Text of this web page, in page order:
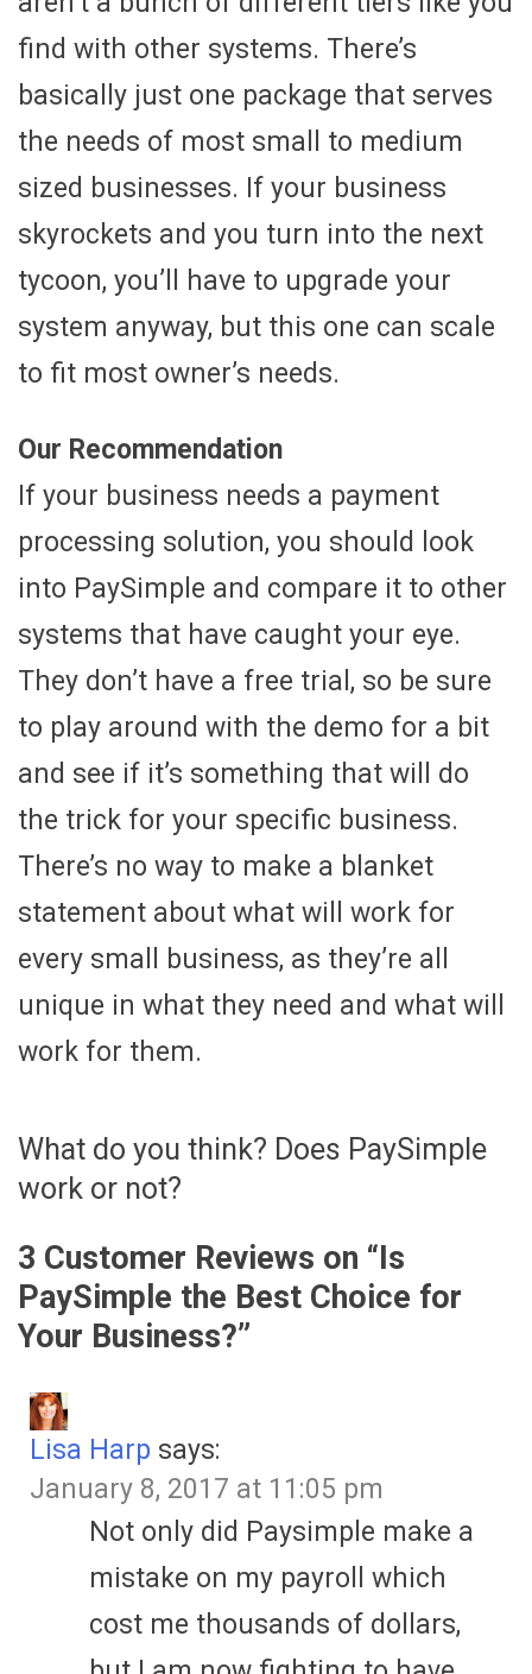
find with other systems. There’s
basically just one package that serves
the needs of most small to medium
sized businesses. If your business
skyrockets and you turn into the next
tycoon, you’ll have to upgrade your
system anyway, but this one can scale
to fit most owner’s needs.
Our Recommendation
If your business needs a payment
processing solution, you should look
into PaySimple and compare it to other
systems that have caught your eye.
They don’t have a free trial, so be sure
to play around with the demo for a bit
and see if it’s something that will do
the trick for your specific business.
There’s no way to make a blanket
statement about what will work for
every small business, as they’re all
unique in what they need and what will
work for them.
What do you think? Does PaySimple
work or not?
3 Customer Reviews on “Is
PaySimple the Best Choice for
Your Business?”
Lisa Harp says:
January 8, 2017 at 11:05 pm
Not only did Paysimple make a
mistake on my payroll which
cost me thousands of dollars,